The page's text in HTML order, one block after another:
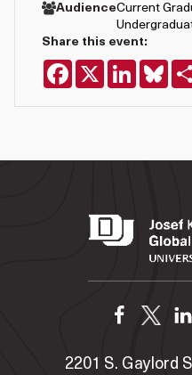
AudienceCurrent
Share this event:
Facebook
X LinkedIn
2201 S. Gaylord